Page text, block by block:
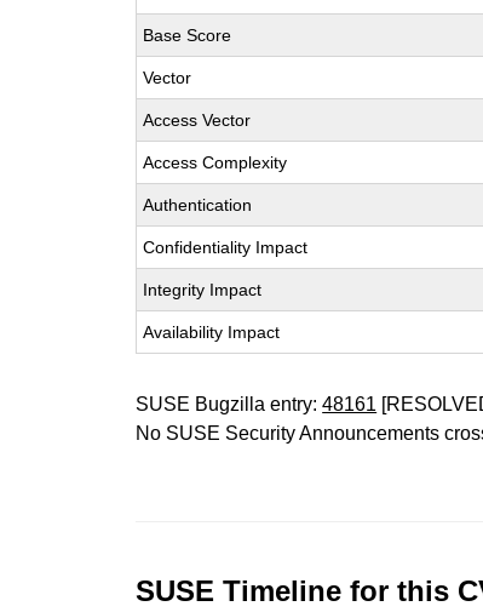
Base Score
Vector
Access Vector
Access Complexity
Authentication
Confidentiality Impact
Integrity Impact
Availability Impact
SUSE Bugzilla entry:48161
No SUSE Security Announcements
SUSE Timeline for this